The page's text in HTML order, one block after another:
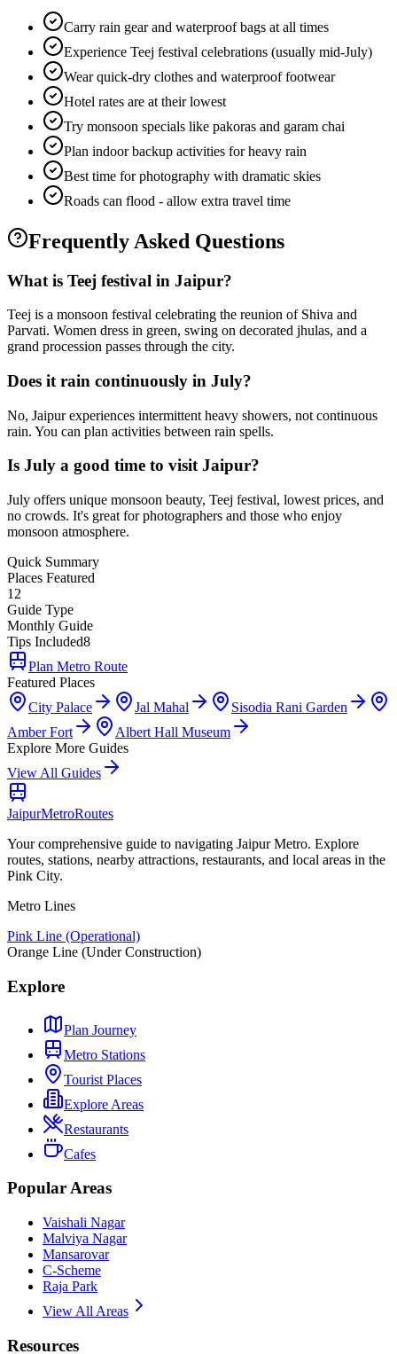
Carry rain gear and waterproof bags at all times
Experience Teej festival celebrations (usually mid-July)
Wear quick-dry clothes and waterproof footwear
Hotel rates are at their lowest
Try monsoon specials like pakoras and garam chai
Plan indoor backup activities for heavy rain
Best time for photography with dramatic skies
Roads can flood - allow extra travel time
Frequently Asked Questions
What is Teej festival in Jaipur?
Teej is a monsoon festival celebrating the reunion of Shiva and
Parvati. Women dress in green, swing on decorated jhulas, and a
grand procession passes through the city.
Does it rain continuously in July?
No, Jaipur experiences intermittent heavy showers, not continuous
rain. You can plan activities between rain spells.
Is July a good time to visit Jaipur?
July offers unique monsoon beauty, Teej festival, lowest prices, and
no crowds. It's great for photographers and those who enjoy
monsoon atmosphere.
Quick Summary
Places Featured
12
Guide Type
Monthly Guide
Tips Included8
Plan Metro Route
Featured Places
City Palace
Jal Mahal
Sisodia Rani Garden
Amber Fort
Albert Hall Museum
Explore More Guides
View All Guides
JaipurMetroRoutes
Your comprehensive guide to navigating Jaipur Metro. Explore
routes, stations, nearby attractions, restaurants, and local areas in the
Pink City.
Metro Lines
Pink Line (Operational)
Orange Line (Under Construction)
Explore
Plan Journey
Metro Stations
Tourist Places
Explore Areas
Restaurants
Cafes
Popular Areas
Vaishali Nagar
Malviya Nagar
Mansarovar
C-Scheme
Raja Park
View All Areas
Resources